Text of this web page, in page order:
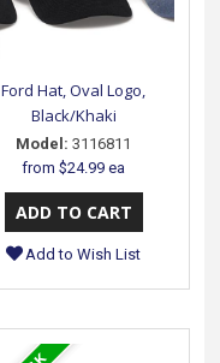
Ford Hat, Oval Logo,
Black/Khaki
Model: 3116811
from$24.99 ea
Add to Wish List